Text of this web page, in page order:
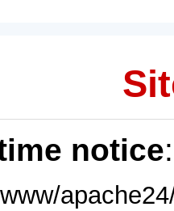
notice